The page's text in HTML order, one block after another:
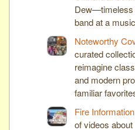
Dew—timeless
band at a
Noteworthy
curated
reimagine
and modern
familiar
Fire
of videos